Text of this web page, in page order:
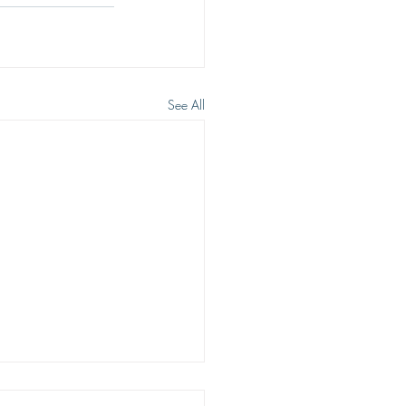
See All